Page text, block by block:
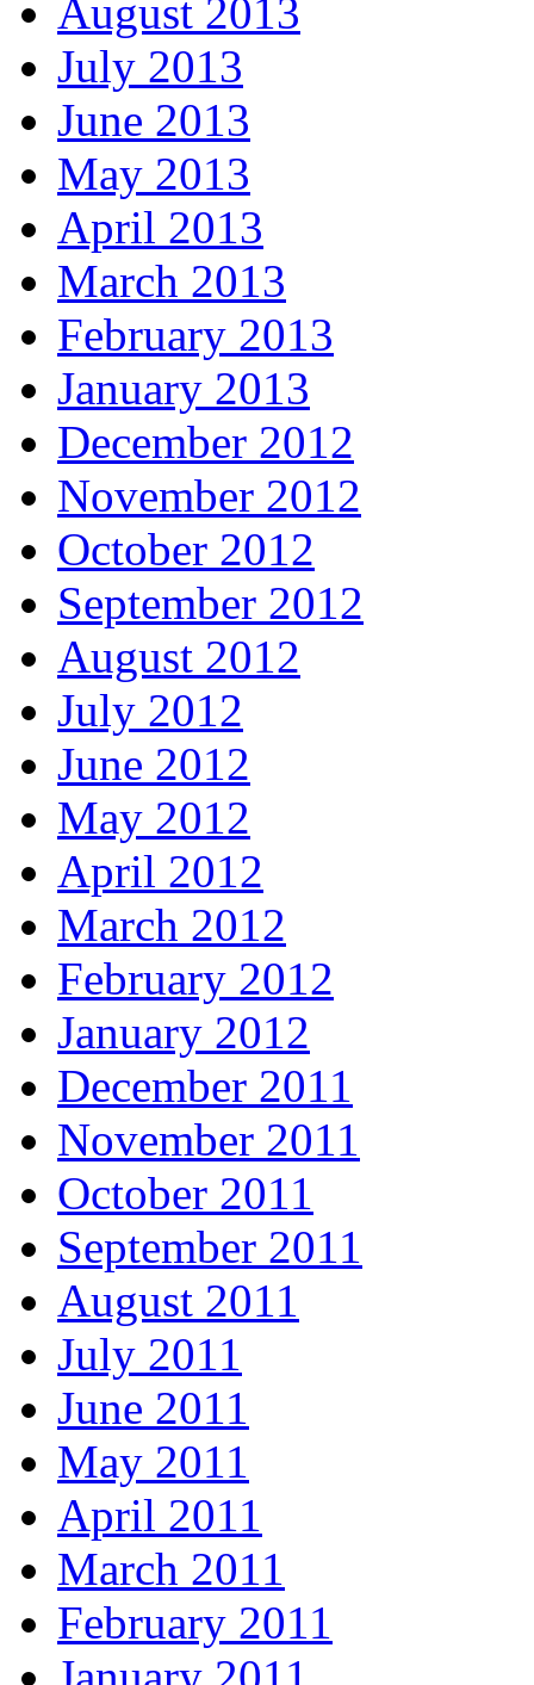
August 2013
July 2013
June 2013
May 2013
April 2013
March 2013
February 2013
January 2013
December 2012
November 2012
October 2012
September 2012
August 2012
July 2012
June 2012
May 2012
April 2012
March 2012
February 2012
January 2012
December 2011
November 2011
October 2011
September 2011
August 2011
July 2011
June 2011
May 2011
April 2011
March 2011
February 2011